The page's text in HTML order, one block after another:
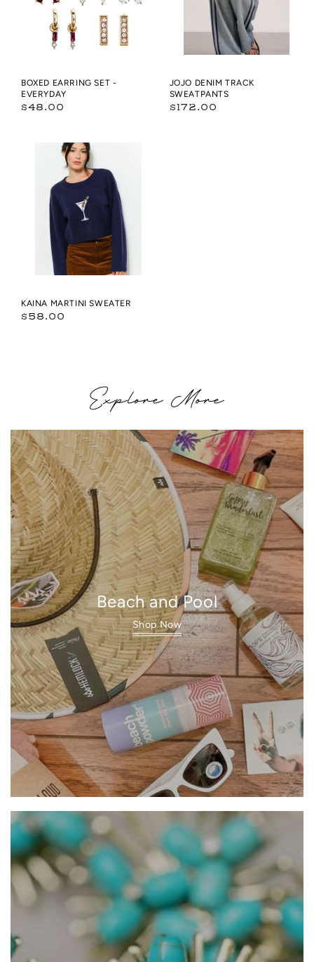
BOXED EARRING SET -
EVERYDAY
Regular
$48.00
JOJO DENIM TRACK
SWEATPANTS
Regular
$172.00
MARTINI
SWEATER
KAINA MARTINI SWEATER
Regular
$58.00
Explore More
Beach and Pool
Shop Now